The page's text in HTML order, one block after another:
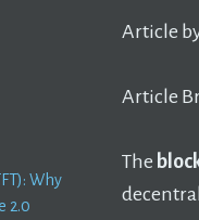
Article
Article
The
Why
2.0